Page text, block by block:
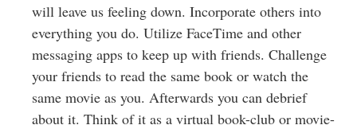
will leave us feeling down. Incorporate others into
everything you do. Utilize FaceTime and other
messaging apps to keep up with friends. Challenge
your friends to read the same book or watch the
same movie as you. Afterwards you can debrief
about it. Think of it as a virtual book-club or movie-